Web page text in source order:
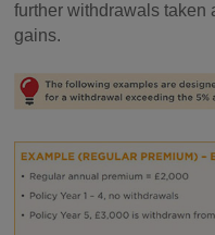
further withdrawals taken
gains.